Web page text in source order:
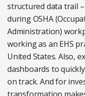
structured data trail
during OSHA
Administration)
working as an EHS
United States. Also,
dashboards to
on track. And for
transformation